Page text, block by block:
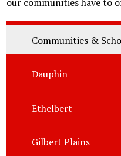
Communities &
Dauphin
Ethelbert
Gilbert Plains